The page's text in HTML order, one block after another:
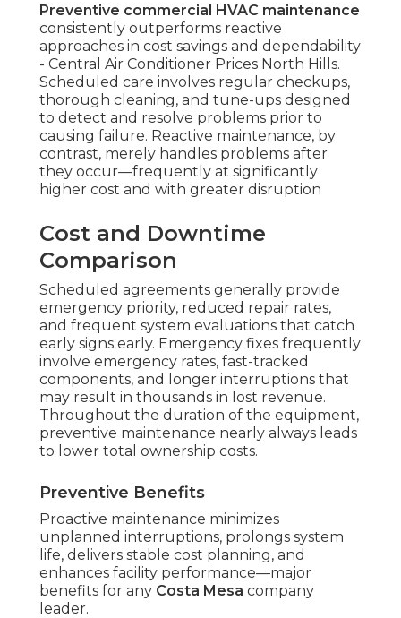
Preventive commercial HVAC maintenance
consistently outperforms reactive
approaches in cost savings and dependability
- Central Air Conditioner Prices North Hills.
Scheduled care involves regular checkups,
thorough cleaning, and tune-ups designed
to detect and resolve problems prior to
causing failure. Reactive maintenance, by
contrast, merely handles problems after
they occur—frequently at significantly
higher cost and with greater disruption
Cost and Downtime
Comparison
Scheduled agreements generally provide
emergency priority, reduced repair rates,
and frequent system evaluations that catch
early signs early. Emergency fixes frequently
involve emergency rates, fast-tracked
components, and longer interruptions that
may result in thousands in lost revenue.
Throughout the duration of the equipment,
preventive maintenance nearly always leads
to lower total ownership costs.
Preventive Benefits
Proactive maintenance minimizes
unplanned interruptions, prolongs system
life, delivers stable cost planning, and
enhances facility performance—major
benefits for any Costa Mesa company
leader.